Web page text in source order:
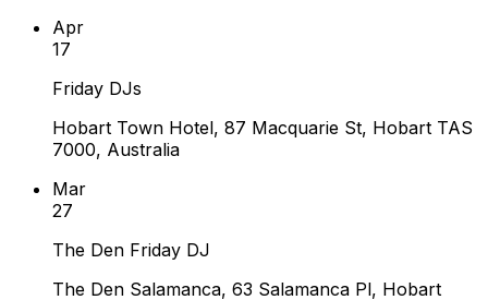
Apr
17
Friday DJs
Hobart Town Hotel, 87 Macquarie St, Hobart TAS
7000, Australia
Mar
27
The Den Friday DJ
The Den Salamanca, 63 Salamanca Pl, Hobart